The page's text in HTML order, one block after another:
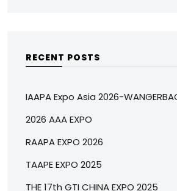
RECENT POSTS
IAAPA Expo Asia 2026-
2026 AAA EXPO
RAAPA EXPO 2026
TAAPE EXPO 2025
THE 17th GTI CHINA EXPO 2025